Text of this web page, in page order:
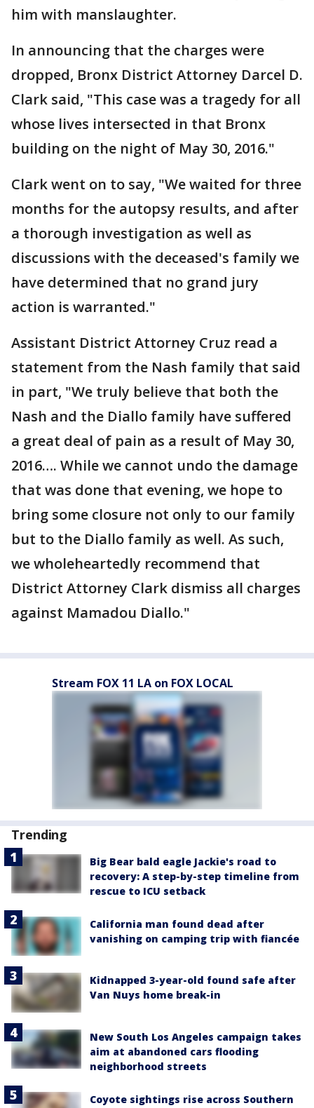
him with manslaughter.
In announcing that the charges were
dropped, Bronx District Attorney Darcel D.
Clark said, "This case was a tragedy for all
whose lives intersected in that Bronx
building on the night of May 30, 2016."
Clark went on to say, "We waited for three
months for the autopsy results, and after
a thorough investigation as well as
discussions with the deceased's family we
have determined that no grand jury
action is warranted."
Assistant District Attorney Cruz read a
statement from the Nash family that said
in part, "We truly believe that both the
Nash and the Diallo family have suffered
a great deal of pain as a result of May 30,
2016…. While we cannot undo the damage
that was done that evening, we hope to
bring some closure not only to our family
but to the Diallo family as well. As such,
we wholeheartedly recommend that
District Attorney Clark dismiss all charges
against Mamadou Diallo."
Stream FOX 11 LA on FOX LOCAL
Trending
Big Bear bald eagle Jackie's road to
recovery: A step-by-step timeline from
rescue to ICU setback
California man found dead after
vanishing on camping trip with fiancée
Kidnapped 3-year-old found safe after
Van Nuys home break-in
New South Los Angeles campaign takes
aim at abandoned cars flooding
neighborhood streets
Coyote sightings rise across Southern